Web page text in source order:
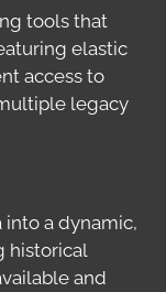
tools that
elastic
access to
legacy
into a dynamic,
historical
and